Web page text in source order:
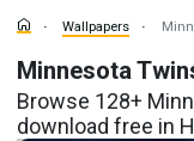
Wallpapers
Minnesota
Browse 128+
download free in